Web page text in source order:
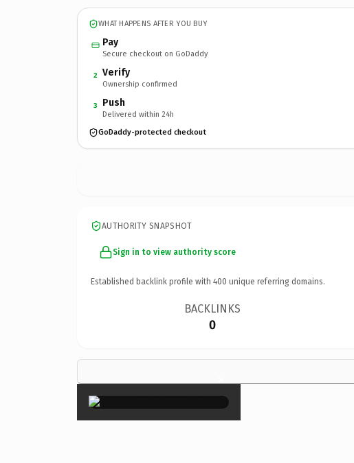
WHAT HAPPENS AFTER YOU BUY
Pay
Secure checkout on GoDaddy
2 Verify
Ownership confirmed
3 Push
Delivered within 24h
GoDaddy-protected checkout
AUTHORITY SNAPSHOT
Sign in to view authority score
Established backlink profile with 400 unique referring domains.
BACKLINKS
0
×